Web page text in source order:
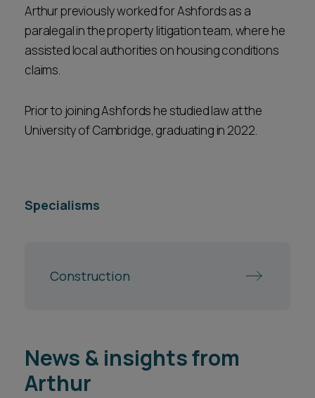
Arthur previously worked for Ashfords as a
paralegal in the property litigation team, where he
assisted local authorities on housing conditions
claims.
Prior to joining Ashfords he studied law at the
University of Cambridge, graduating in 2022.
Specialisms
Construction
News & insights from
Arthur